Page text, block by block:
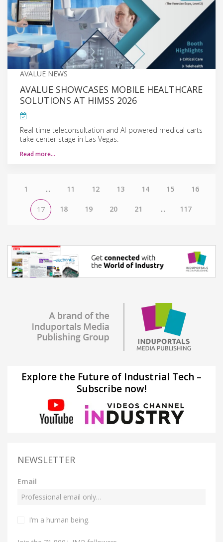
AVALUE NEWS
AVALUE SHOWCASES MOBILE HEALTHCARE
SOLUTIONS AT HIMSS 2026
Real-time teleconsultation and AI-powered medical carts
take center stage in Las Vegas.
Read more…
1 ... 11 12 13 14 15 16
17 18 19 20 21 ... 117
Explore the Future of Industrial Tech –
Subscribe now!
NEWSLETTER
Email
I’m a human being.